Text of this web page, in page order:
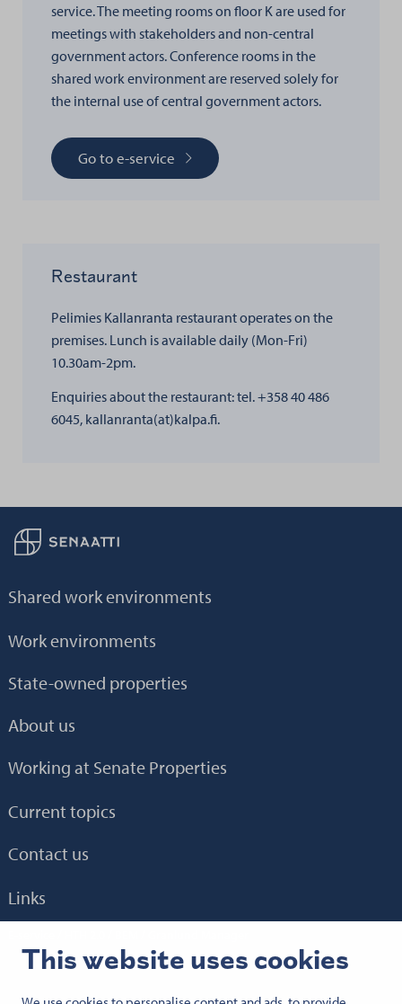
This website uses cookies
service. The meeting rooms on floor K are used for
meetings with stakeholders and non-central
government actors. Conference rooms in the
shared work environment are reserved solely for
the internal use of central government actors.
Go to e-service
Restaurant
Pelimies Kallanranta restaurant operates on the
premises. Lunch is available daily (Mon-Fri)
10.30am-2pm.
Enquiries about the restaurant: tel. +358 40 486
6045, kallanranta(at)kalpa.fi.
Back to frontpage
Shared work environments
Work environments
State-owned properties
About us
Working at Senate Properties
Current topics
Contact us
Links